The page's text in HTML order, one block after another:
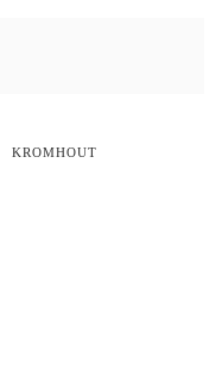
KROMHOUT